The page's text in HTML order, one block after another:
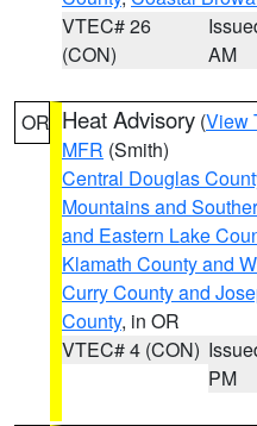
VTEC# 26
(CON)
AM
OR Heat Advisory (View
MFR (Smith)
Central Douglas
Mountains and
and Eastern Lake
Klamath County and
Curry County and
County, in OR
VTEC# 4 (CON)
PM